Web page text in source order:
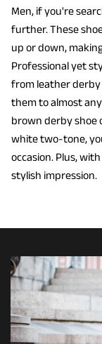
Men, if you're
further. These
up or down,
Professional yet
from leather derby
them to almost
brown derby shoe
white two-tone,
occasion. Plus,
stylish impression.